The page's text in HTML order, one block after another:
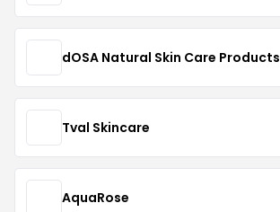
dOSA Natural Skin Care Products
Tval Skincare
AquaRose